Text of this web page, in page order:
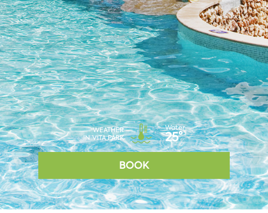
WEATHER
IN VITA PARK
Water
25°
BOOK